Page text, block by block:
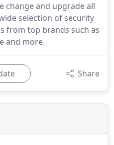
change and upgrade all
selection of security
from top brands such as
and more.
Share